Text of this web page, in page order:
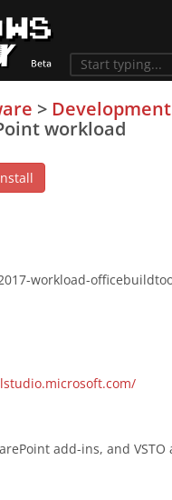
> Development
workload
workload-
add-ins, and VSTO